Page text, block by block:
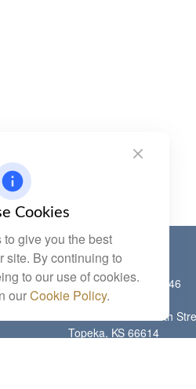
Contact
Office:(785) 783-2346
Fax:(785) 251-0321
5863 Southwest 29th
Topeka, KS 66614
Cookies
give you the best
site. By continuing to
to our use of cookies.
ourCookie Policy.